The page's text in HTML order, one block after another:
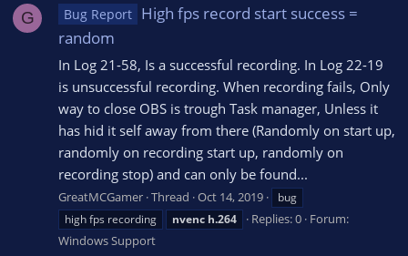
G Bug Report High fps record start success =
random
In Log 21-58, Is a successful recording. In Log 22-19
is unsuccessful recording. When recording fails, Only
way to close OBS is trough Task manager, Unless it
has hid it self away from there (Randomly on start up,
randomly on recording start up, randomly on
recording stop) and can only be found...
GreatMCGamer Thread Oct 14, 2019
bug
high fps recording
nvenc h.264 Replies: 0 Forum:
Windows Support